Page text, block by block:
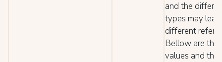
and the
types may
different
Bellow are the
values and the